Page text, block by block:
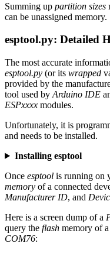
Summing up partition sizes
can be unassigned memory.
esptool.py: Detailed
The most accurate
esptool.py (or its wrapped
provided by the
tool used by Arduino IDE
ESPxxxx modules.
Unfortunately, it is
and needs to be installed.
Installing esptool
Once esptool is running on
memory of a connected
Manufacturer ID, and
Here is a screen dump of a
query the flash memory of
COM76: